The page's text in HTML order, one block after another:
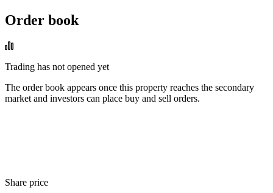
Order book
Trading has not opened yet
The order book appears once this property reaches the secondary
market and investors can place buy and sell orders.
Share price